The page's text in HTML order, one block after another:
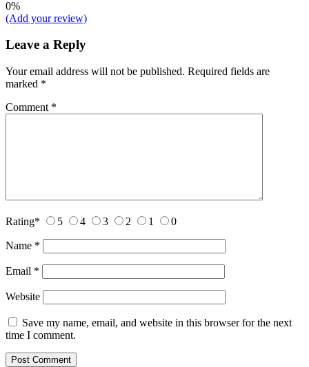
0%
(Add your review)
Leave a Reply
Your email address will not be published. Required fields are
marked *
Comment *
Rating* 5 4 3 2 1 0
Name *
Email *
Website
Save my name, email, and website in this browser for the next
time I comment.